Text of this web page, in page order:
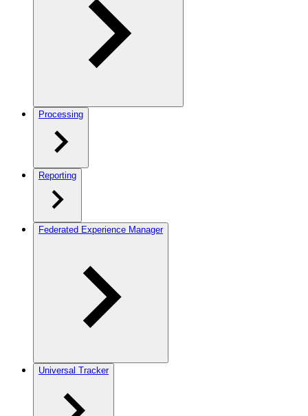
Processing
Reporting
Federated Experience Manager
Universal Tracker